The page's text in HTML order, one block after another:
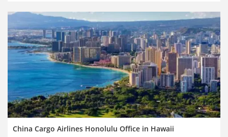
China Cargo Airlines Honolulu Office in Hawaii